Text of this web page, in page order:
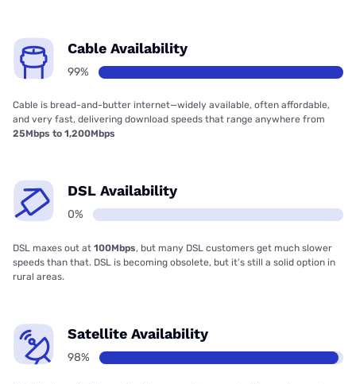
Cable Availability
99%
Cable is bread-and-butter internet—widely available, often affordable,
and very fast, delivering download speeds that range anywhere from
25Mbps to 1,200Mbps
DSL Availability
0%
DSL maxes out at 100Mbps, but many DSL customers get much slower
speeds than that. DSL is becoming obsolete, but it’s still a solid option in
rural areas.
Satellite Availability
98%